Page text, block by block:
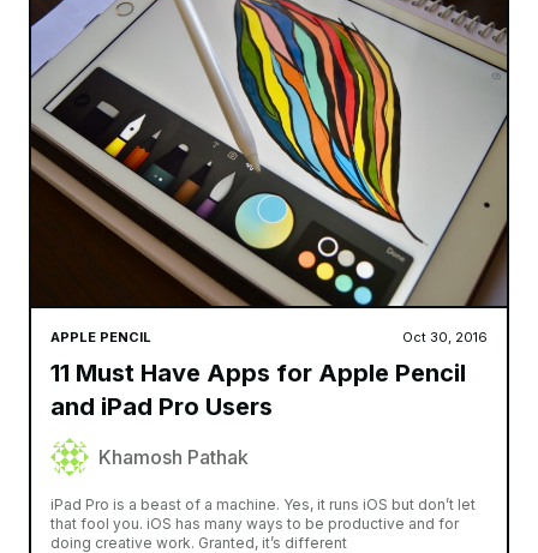
APPLE PENCIL Oct 30, 2016
11 Must Have Apps for Apple Pencil
and iPad Pro Users
Khamosh Pathak
iPad Pro is a beast of a machine. Yes, it runs iOS but don’t let
that fool you. iOS has many ways to be productive and for
doing creative work. Granted, it’s different